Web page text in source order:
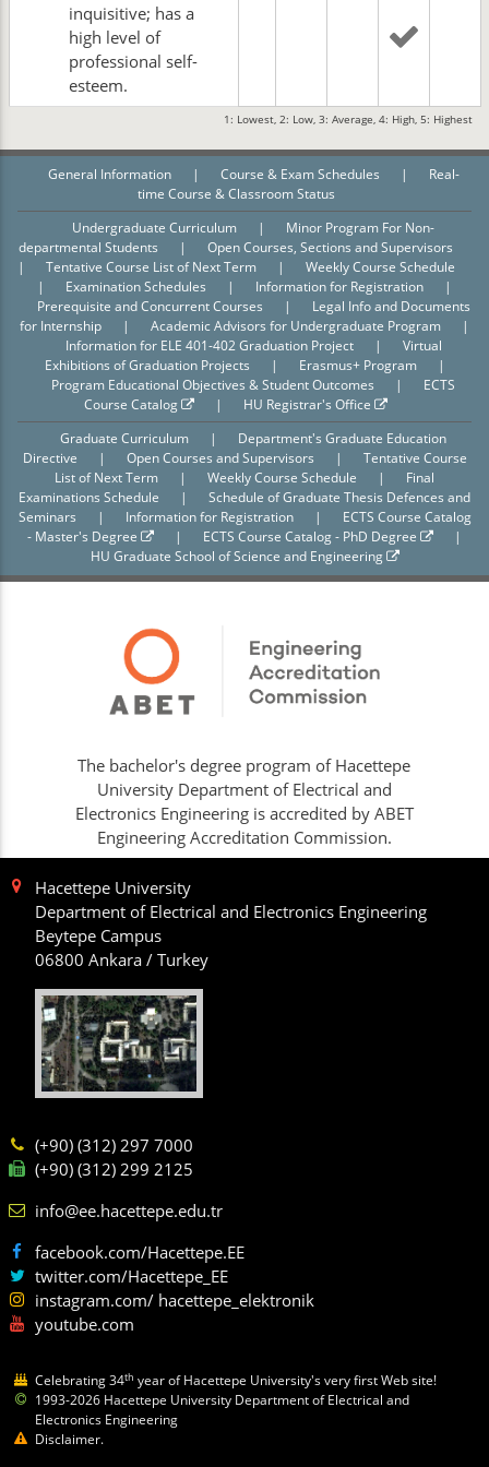
inquisitive; has a
high level of
professional self-
esteem.
1: Lowest, 2: Low, 3: Average, 4: High, 5: Highest
General Information | Course & Exam Schedules |
Real-
time Course & Classroom Status
Undergraduate Curriculum
|
Minor Program For Non-
departmental Students
|
Open Courses, Sections and Supervisors
|
Tentative Course List of Next Term |
Weekly Course Schedule
|
Examination Schedules | Information for Registration
|
Prerequisite and Concurrent Courses
|
Legal Info and Documents
for Internship
| Academic Advisors for Undergraduate Program
|
Information for ELE 401-402 Graduation Project
|
Virtual
Exhibitions of Graduation Projects
| Erasmus+ Program
|
Program Educational Objectives & Student Outcomes
|
ECTS
Course Catalog
|
HU Registrar's Office
Graduate Curriculum
|
Department's Graduate Education
Directive
| Open Courses and Supervisors |
Tentative Course
List of Next Term
| Weekly Course Schedule |
Final
Examinations Schedule
|
Schedule of Graduate Thesis Defences and
Seminars
| Information for Registration |
ECTS Course Catalog
- Master's Degree
| ECTS Course Catalog - PhD Degree
|
HU Graduate School of Science and Engineering
The bachelor's degree program of Hacettepe
University Department of Electrical and
Electronics Engineering is accredited by ABET
Engineering Accreditation Commission.
Hacettepe University
Department of Electrical and Electronics Engineering
Beytepe Campus
06800 Ankara / Turkey
(+90) (312) 297 7000
(+90) (312) 299 2125
info@ee.hacettepe.edu.tr
facebook.com/Hacettepe.EE
twitter.com/Hacettepe_EE
instagram.com/ hacettepe_elektronik
youtube.com
Celebrating 34th year of Hacettepe University's very first Web site!
1993-2026 Hacettepe University Department of Electrical and
Electronics Engineering
Disclaimer.